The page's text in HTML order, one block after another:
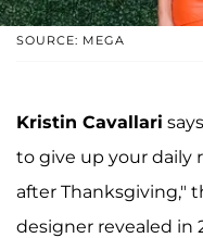
SOURCE: MEGA
Kristin Cavallari
to give up your daily
after Thanksgiving,"
designer revealed in